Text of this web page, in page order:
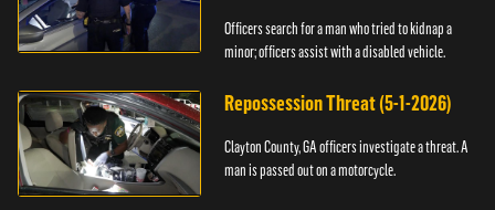
Officers search for a man who tried to kidnap a
minor; officers assist with a disabled vehicle.
Repossession Threat (5-1-2026)
Clayton County, GA officers investigate a threat. A
man is passed out on a motorcycle.